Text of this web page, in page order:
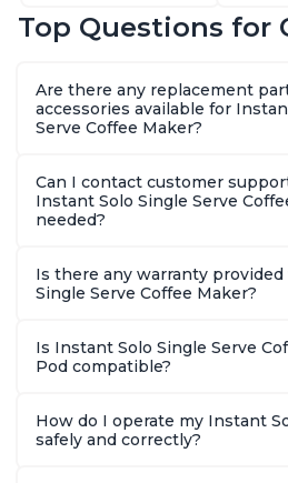
Macchiato, From the
2, 4,
Top Questions for
Are there any replacement
accessories available for
Serve Coffee Maker?
Can I contact customer
Instant Solo Single Serve
needed?
Is there any warranty
Single Serve Coffee Maker?
Is Instant Solo Single Serve
Pod compatible?
How do I operate my Instant
safely and correctly?